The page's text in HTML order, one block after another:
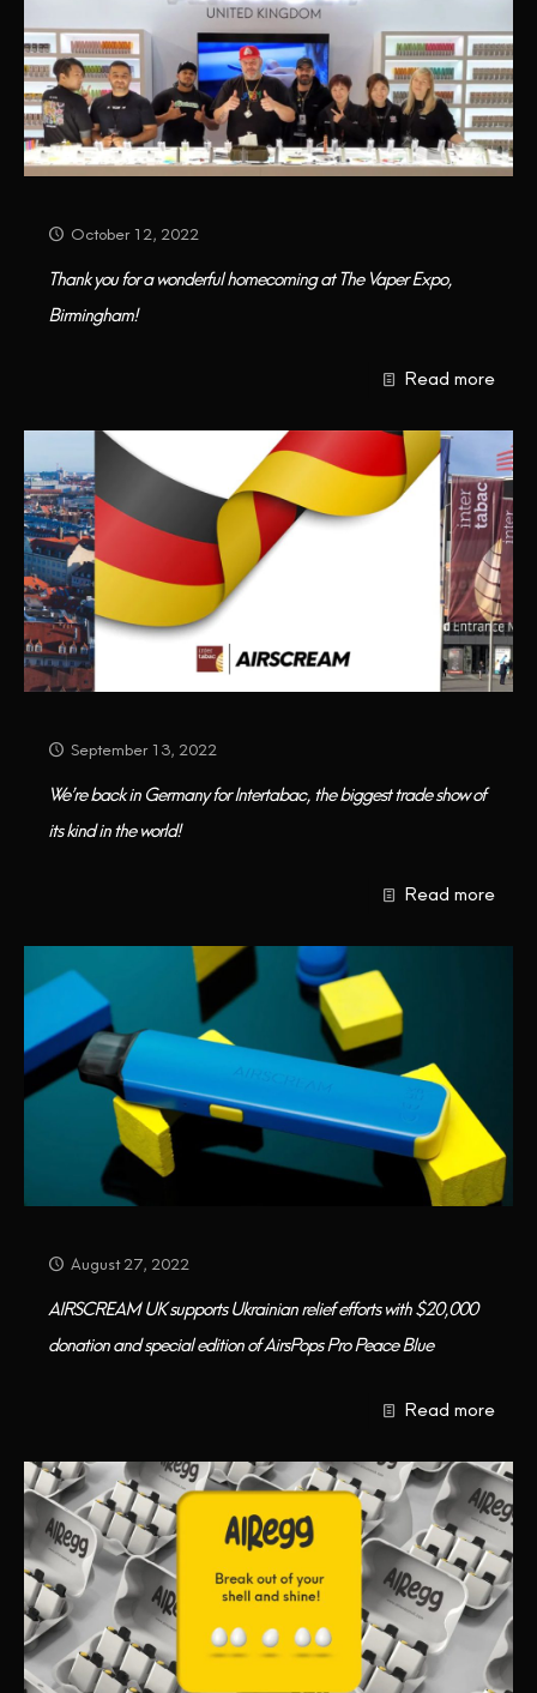
October 12, 2022
Thank you for a wonderful homecoming at The Vaper Expo,
Birmingham!
Read more
September 13, 2022
We’re back in Germany for Intertabac, the biggest trade show of
its kind in the world!
Read more
August 27, 2022
AIRSCREAM UK supports Ukrainian relief efforts with $20,000
donation and special edition of AirsPops Pro Peace Blue
Read more